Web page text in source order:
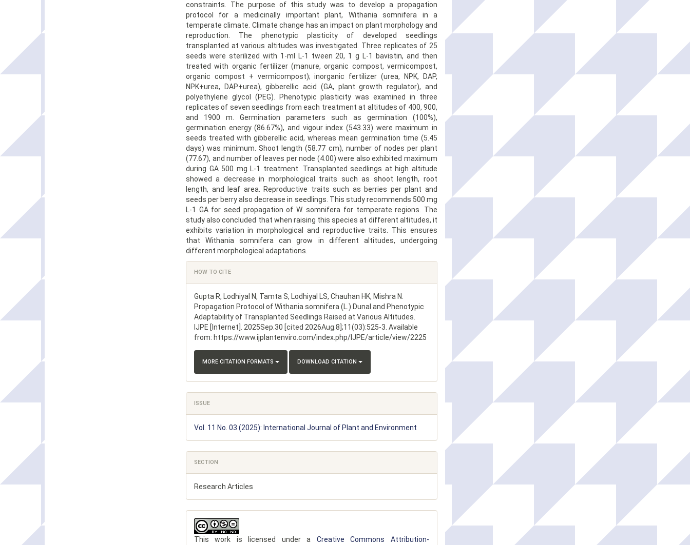
constraints. The purpose of this study was to develop a propagation
protocol for a medicinally important plant, Withania somnifera in a
temperate climate. Climate change has an impact on plant morphology and
reproduction. The phenotypic plasticity of developed seedlings
transplanted at various altitudes was investigated. Three replicates of 25
seeds were sterilized with 1-ml L-1 tween 20, 1 g L-1 bavistin, and then
treated with organic fertilizer (manure, organic compost, vermicompost,
organic compost + vermicompost); inorganic fertilizer (urea, NPK, DAP,
NPK+urea, DAP+urea), gibberellic acid (GA, plant growth regulator), and
polyethylene glycol (PEG). Phenotypic plasticity was examined in three
replicates of seven seedlings from each treatment at altitudes of 400, 900,
and 1900 m. Germination parameters such as germination (100%),
germination energy (86.67%), and vigour index (543.33) were maximum in
seeds treated with gibberellic acid, whereas mean germination time (5.45
days) was minimum. Shoot length (58.77 cm), number of nodes per plant
(77.67), and number of leaves per node (4.00) were also exhibited maximum
during GA 500 mg L-1 treatment. Transplanted seedlings at high altitude
showed a decrease in morphological traits such as shoot length, root
length, and leaf area. Reproductive traits such as berries per plant and
seeds per berry also decrease in seedlings. This study recommends 500 mg
L-1 GA for seed propagation of W. somnifera for temperate regions. The
study also concluded that when raising this species at different altitudes, it
exhibits variation in morphological and reproductive traits. This ensures
that Withania somnifera can grow in different altitudes, undergoing
different morphological adaptations.
Article
Details
HOW TO CITE
Gupta R, Lodhiyal N, Tamta S, Lodhiyal LS, Chauhan HK, Mishra N.
Propagation Protocol of Withania somnifera (L.) Dunal and Phenotypic
Adaptability of Transplanted Seedlings Raised at Various Altitudes.
IJPE [Internet]. 2025Sep.30 [cited 2026Aug.8];11(03):525-3. Available
from: https://www.ijplantenviro.com/index.php/IJPE/article/view/2225
MORE CITATION FORMATS DOWNLOAD CITATION
ISSUE
Vol. 11 No. 03 (2025): International Journal of Plant and Environment
SECTION
Research Articles
This work is licensed under a Creative Commons Attribution-